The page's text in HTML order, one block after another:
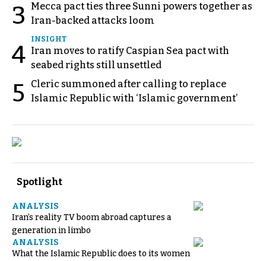
3
Mecca pact ties three Sunni powers together as
Iran-backed attacks loom
4
INSIGHT
Iran moves to ratify Caspian Sea pact with
seabed rights still unsettled
5
Cleric summoned after calling to replace
Islamic Republic with ‘Islamic government’
Spotlight
ANALYSIS
Iran’s reality TV boom abroad captures a
generation in limbo
ANALYSIS
What the Islamic Republic does to its women